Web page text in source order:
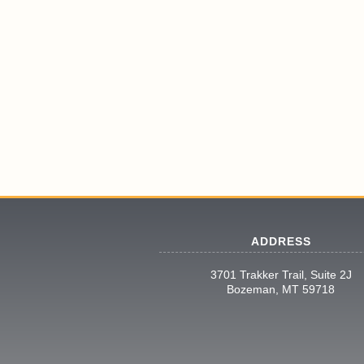
ADDRESS
3701 Trakker Trail, Suite 2J
Bozeman, MT 59718